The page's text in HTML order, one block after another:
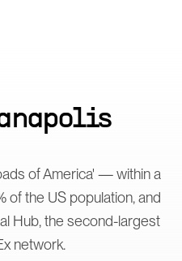
of America' — within a
of the US population, and
Hub, the second-largest
network.